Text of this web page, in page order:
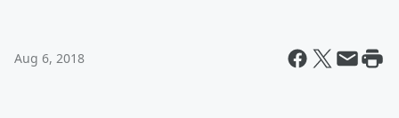
Aug 6, 2018